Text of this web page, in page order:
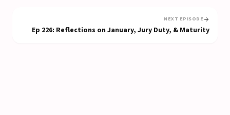
NEXT EPISODE
Ep 226: Reflections on January, Jury Duty, & Maturity